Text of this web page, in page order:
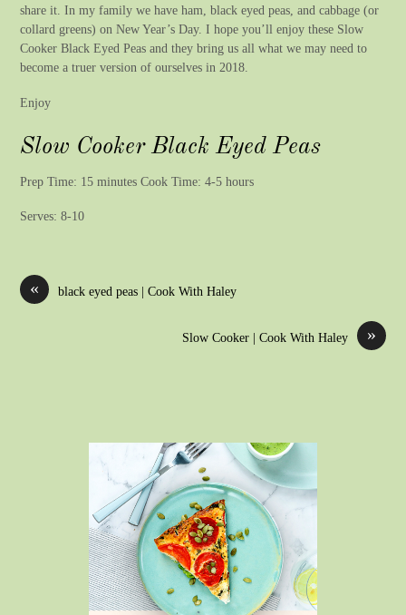
share it. In my family we have ham, black eyed peas, and cabbage (or
collard greens) on New Year’s Day. I hope you’ll enjoy these Slow
Cooker Black Eyed Peas and they bring us all what we may need to
become a truer version of ourselves in 2018.
Enjoy
Slow Cooker Black Eyed Peas
Prep Time: 15 minutes Cook Time: 4-5 hours
Serves: 8-10
« black eyed peas | Cook With Haley
»
Slow Cooker | Cook With Haley